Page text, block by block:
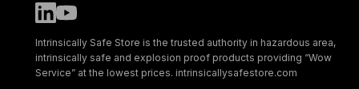
Intrinsically Safe Store is the trusted authority in hazardous area,
intrinsically safe and explosion proof products providing “Wow
Service” at the lowest prices. intrinsicallysafestore.com